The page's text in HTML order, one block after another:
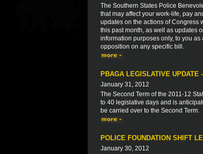
The Southern States Police
that may affect your work-life, pay
updates on the actions of Congress
this past month, as well as updates
information purposes only, to you
opposition on any specific bill.
PBAGA LEGISLATIVE UPDATE
January 31, 2012
The Second Term of the 2011-12
to 40 legislative days and is
be carried over to the Second Term.
POLICE FOUNDATION SHIFT
January 30, 2012